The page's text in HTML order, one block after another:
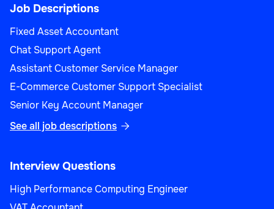
Job Descriptions
Fixed Asset Accountant
Chat Support Agent
Assistant Customer Service Manager
E-Commerce Customer Support Specialist
Senior Key Account Manager
See all job descriptions 
Interview Questions
High Performance Computing Engineer